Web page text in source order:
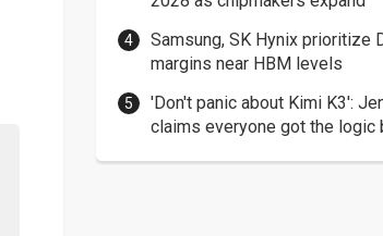
Samsung, SK Hynix prioritize
margins near HBM levels
'Don't panic about Kimi K3':
claims everyone got the logic